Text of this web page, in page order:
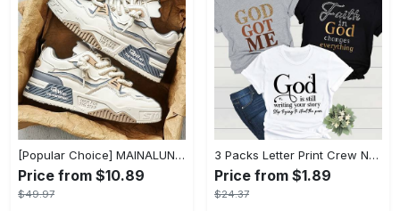
[Popular Choice] MAINALUN Men's Casual Skate Shoes - Stylish Low-Top Lace-Up Sneakers, Easy to Wear, Durable PU & PVC, Perfect for Everyday & Outdoor Activities, All Seasons
Price from $10.89
$49.97
3 Packs Letter Print Crew Neck T-Shirt, Casual Short Sleeve T-Shirt For Spring & Summer, Women's Clothing
Price from $1.89
$24.37